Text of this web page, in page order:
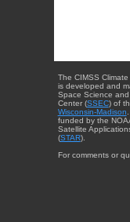
The CIMSS
is developed and
Space Science
Center (SSEC) of
Wisconsin-Madison
funded by the
Satellite
(STAR).
For comments or